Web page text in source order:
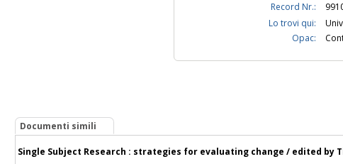
Record Nr.:
Lo trovi qui:
Opac:
Documenti simili
Single Subject Research : strategies for evaluating change / edited by